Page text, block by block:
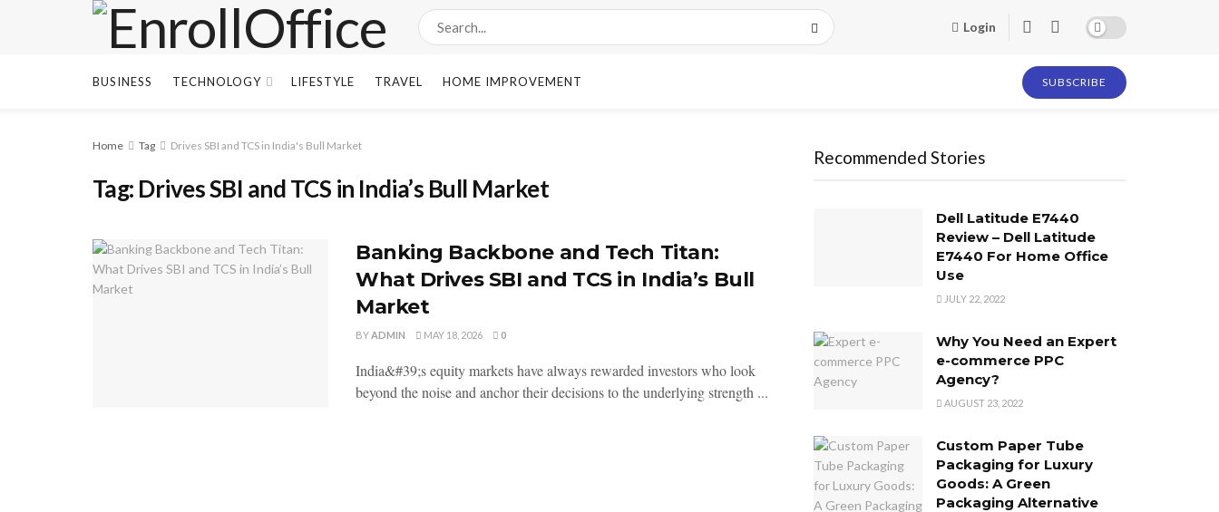
Login
BUSINESS TECHNOLOGY LIFESTYLE TRAVEL HOME IMPROVEMENT SUBSCRIBE
Home Tag Drives SBI and TCS in India's Bull Market
Tag: Drives SBI and TCS in India’s Bull Market
Banking Backbone and Tech Titan:
What Drives SBI and TCS in India’s Bull
Market
BYADMIN MAY 18, 2026 0
India&#39;s equity markets have always rewarded investors who look
beyond the noise and anchor their decisions to the underlying strength ...
Recommended Stories
Dell Latitude E7440
Review – Dell Latitude
E7440 For Home Office
Use
JULY 22, 2022
Why You Need an Expert
e-commerce PPC
Agency?
AUGUST 23, 2022
Custom Paper Tube
Packaging for Luxury
Goods: A Green
Packaging Alternative